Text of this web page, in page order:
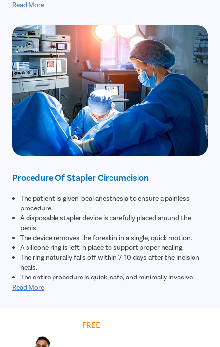
Read More
Procedure Of Stapler Circumcision
The patient is given local anesthesia to ensure a painless
procedure.
A disposable stapler device is carefully placed around the
penis.
The device removes the foreskin in a single, quick motion.
A silicone ring is left in place to support proper healing.
The ring naturally falls off within 7–10 days after the incision
heals.
The entire procedure is quick, safe, and minimally invasive.
Read More
FREE